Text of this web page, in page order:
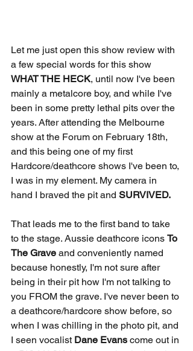
Let me just open this show review with
a few special words for this show
WHAT THE HECK, until now I've been
mainly a metalcore boy, and while I've
been in some pretty lethal pits over the
years. After attending the Melbourne
show at the Forum on February 18th,
and this being one of my first
Hardcore/deathcore shows I've been to,
I was in my element. My camera in
hand I braved the pit and SURVIVED.
That leads me to the first band to take
to the stage. Aussie deathcore icons To
The Grave and conveniently named
because honestly, I'm not sure after
being in their pit how I'm not talking to
you FROM the grave. I've never been to
a deathcore/hardcore show before, so
when I was chilling in the photo pit, and
I seen vocalist Dane Evans come out in